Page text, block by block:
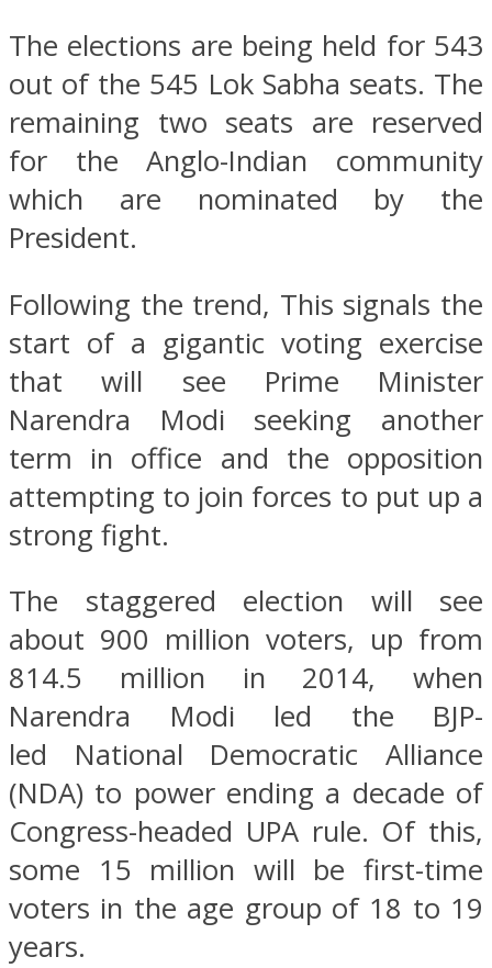
The elections are being held for 543
out of the 545 Lok Sabha seats. The
remaining two seats are reserved
for the Anglo-Indian community
which are nominated by the
President.
Following the trend, This signals the
start of a gigantic voting exercise
that will see Prime Minister
Narendra Modi seeking another
term in office and the opposition
attempting to join forces to put up a
strong fight.
The staggered election will see
about 900 million voters, up from
814.5 million in 2014, when
Narendra Modi led the BJP-
led National Democratic Alliance
(NDA) to power ending a decade of
Congress-headed UPA rule. Of this,
some 15 million will be first-time
voters in the age group of 18 to 19
years.